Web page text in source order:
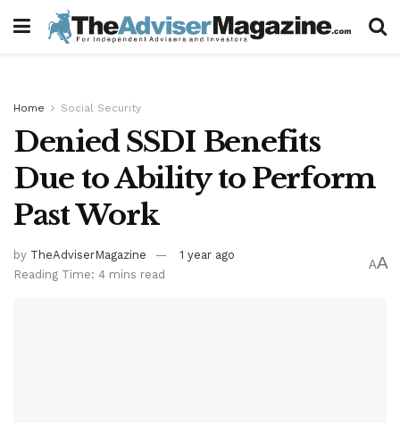
Home Social Security
Denied SSDI Benefits
Due to Ability to Perform
Past Work
by TheAdviserMagazine
1 year ago
Reading Time: 4 mins read
AA